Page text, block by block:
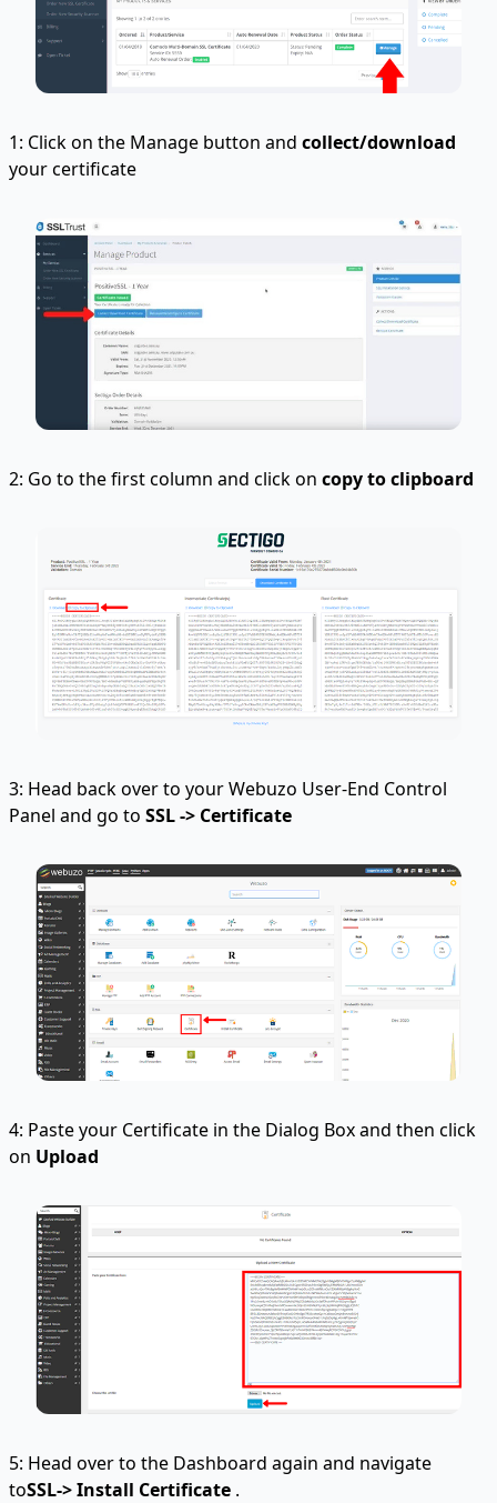
1: Click on the Manage button and collect/download
your certificate
2: Go to the first column and click on copy to clipboard
3: Head back over to your Webuzo User-End Control
Panel and go to SSL -> Certificate
4: Paste your Certificate in the Dialog Box and then click
on Upload
5: Head over to the Dashboard again and navigate
toSSL-> Install Certificate .